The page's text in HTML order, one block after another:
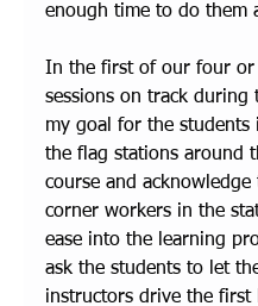
enough time to do them
In the first of our four or
sessions on track during
my goal for the students
the flag stations around
course and acknowledge
corner workers in the
ease into the learning
ask the students to let
instructors drive the first